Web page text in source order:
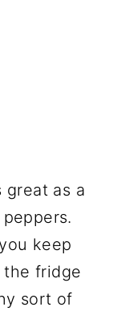
great as a
keep
fridge
sort of